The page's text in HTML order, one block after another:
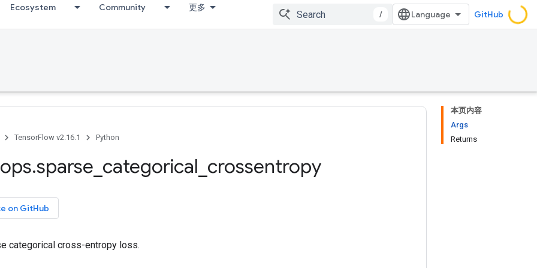
Ecosystem Community 更多
/ GitHub
本页内容
Args
Returns
TensorFlow v2.16.1 Python
ops.sparse categorical crossentropy
on GitHub
categorical cross-entropy loss.